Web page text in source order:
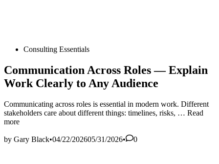
PostedConsulting Essentials
Communication Across Roles — Explain
Work Clearly to Any Audience
Communicating across roles is essential in modern work. Different
stakeholders care about different things: timelines, risks, … Read
more
by Gary Black•04/22/202605/31/2026• 0